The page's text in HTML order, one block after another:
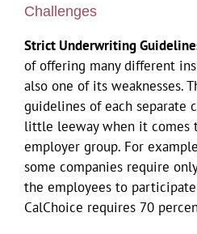
Challenges
Strict Underwriting
of offering many different
also one of its weaknesses.
guidelines of each separate
little leeway when it comes
employer group. For
some companies require
the employees to participate
CalChoice requires 70